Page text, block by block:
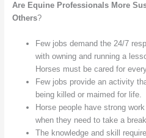
Are Equine Professionals More
Others?
Few jobs demand the 24/7
with owning and running a
Horses must be cared for
Few jobs provide an activity
being killed or maimed for life.
Horse people have strong
when they need to take a break.
The knowledge and skill